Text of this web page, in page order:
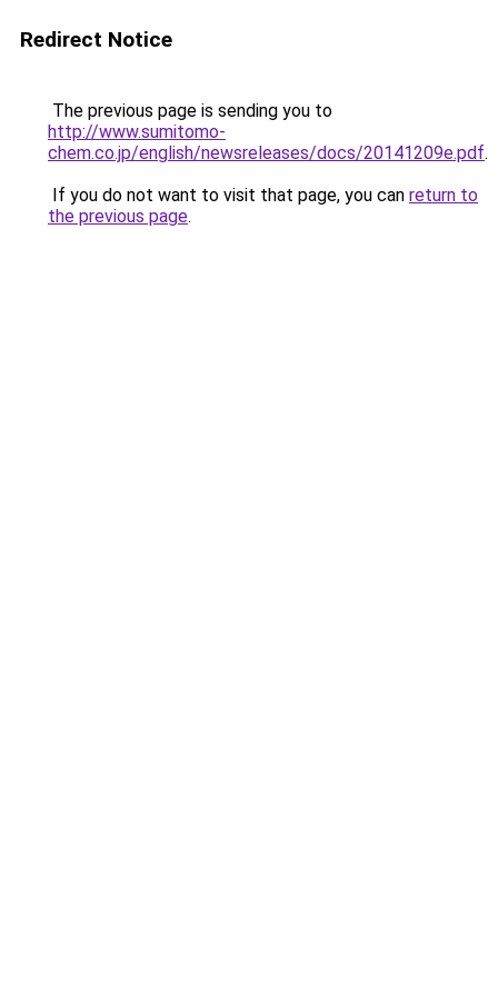
Redirect Notice
The previous page is sending you to
http://www.sumitomo-
chem.co.jp/english/newsreleases/docs/20141209e.pdf.
If you do not want to visit that page, you can return to
the previous page.